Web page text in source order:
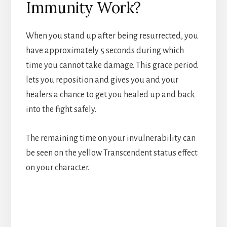
Immunity Work?
When you stand up after being resurrected, you
have approximately 5 seconds during which
time you cannot take damage. This grace period
lets you reposition and gives you and your
healers a chance to get you healed up and back
into the fight safely.
The remaining time on your invulnerability can
be seen on the yellow Transcendent status effect
on your character.